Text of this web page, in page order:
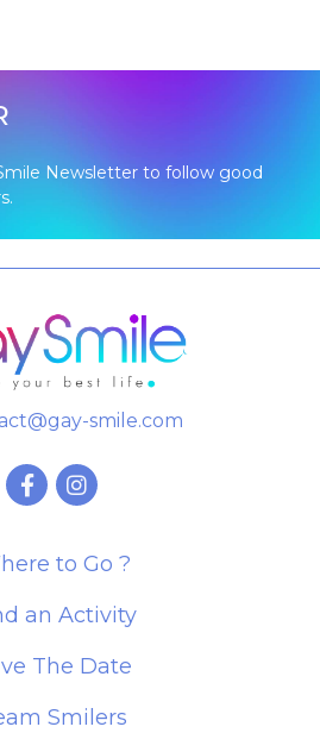
Newsletter to follow good
smile.com
to Go ?
an Activity
The Date
Smilers